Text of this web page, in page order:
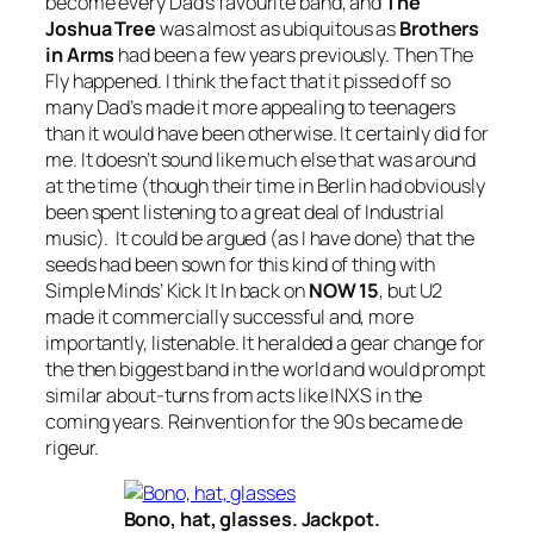
Joshua Treewas almost as ubiquitous asBrothers
in Arms had been a few years previously. ThenThe
Flyhappened. I think the fact that it pissed off so
many Dad’s made it more appealing to teenagers
than it would have been otherwise. It certainly did for
me. It doesn’t sound like much else that was around
at the time (though their time in Berlin had obviously
been spent listening to a great deal of Industrial
music). It could be argued (as I have done) that the
seeds had been sown for this kind of thing with
Simple Minds’Kick It Inback onNOW 15, but U2
made it commercially successful and, more
importantly, listenable. It heralded a gear change for
the then biggest band in the world and would prompt
similar about-turns from acts like INXS in the
coming years. Reinvention for the 90s became de
rigeur.
Bono, hat, glasses. Jackpot.